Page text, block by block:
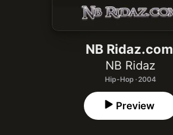
NB Ridaz.com
NB Ridaz
Hip-Hop · 2004
Preview